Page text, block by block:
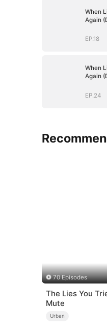
When
Again
EP.18
When
Again
EP.24
70 Episodes
The Lies You
Mute
Urban